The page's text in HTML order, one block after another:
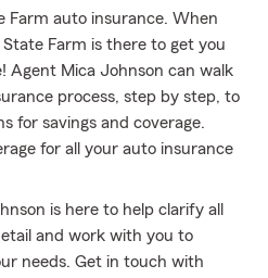
Farm auto insurance. When
Farm is there to get you
Agent Mica Johnson can walk
process, step by step, to
for savings and coverage.
for all your auto insurance
is here to help clarify all
and work with you to
needs. Get in touch with